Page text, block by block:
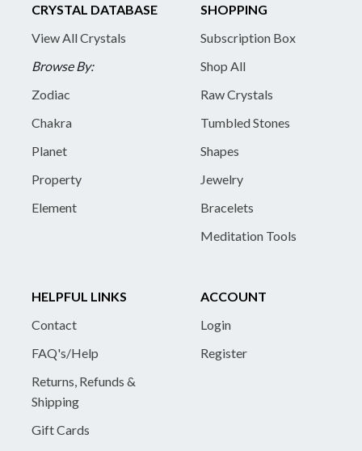
CRYSTAL DATABASE
View All Crystals
Browse By:
Zodiac
Chakra
Planet
Property
Element
SHOPPING
Subscription Box
Shop All
Raw Crystals
Tumbled Stones
Shapes
Jewelry
Bracelets
Meditation Tools
HELPFUL LINKS
Contact
FAQ's/Help
Returns, Refunds &
Shipping
Gift Cards
ACCOUNT
Login
Register